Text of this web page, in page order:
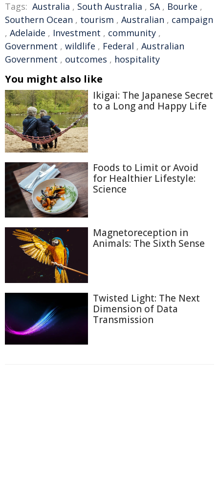
Tags: Australia , South Australia , SA, Bourke ,
Southern Ocean , tourism , Australian , campaign
, Adelaide , Investment , community ,
Government , wildlife , Federal , Australian
Government , outcomes , hospitality
You might also like
Ikigai: The Japanese Secret
to a Long and Happy Life
Foods to Limit or Avoid
for Healthier Lifestyle:
Science
Magnetoreception in
Animals: The Sixth Sense
Twisted Light: The Next
Dimension of Data
Transmission